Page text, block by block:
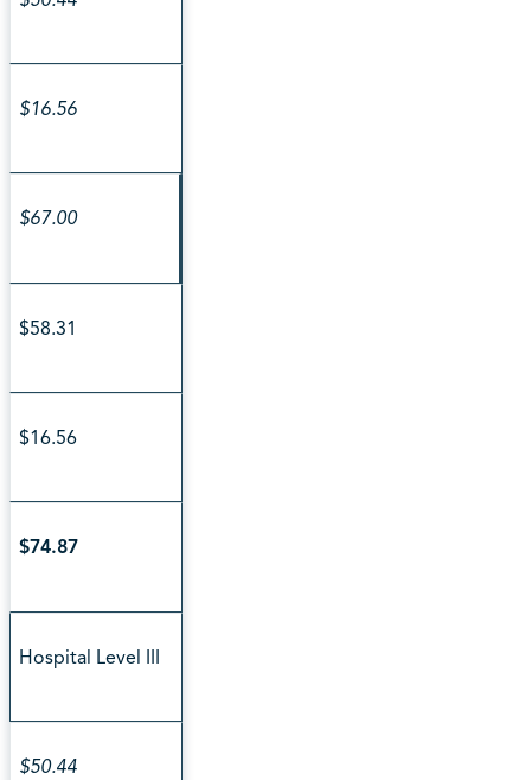
$16.56
$67.00
$58.31
$16.56
$74.87
Hospital Level III
$50.44